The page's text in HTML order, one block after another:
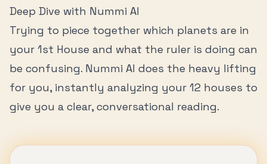
Deep Dive with Nummi AI
Trying to piece together which planets are in
your 1st House and what the ruler is doing can
be confusing. Nummi AI does the heavy lifting
for you, instantly analyzing your 12 houses to
give you a clear, conversational reading.